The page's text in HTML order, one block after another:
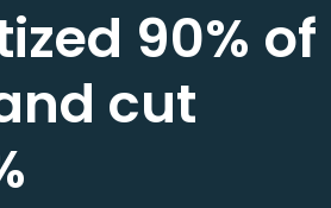
90% of
cut